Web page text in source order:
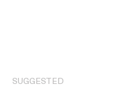
SUGGESTED